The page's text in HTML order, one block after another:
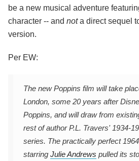
be a new musical adventure
character -- and nota direct sequel
version.
Per EW:
The new Poppins film will take
London, some 20 years after
Poppins, and will draw from
rest of author P.L. Travers' 1934-
series. The practically perfect
starring Julie Andrews pulled its